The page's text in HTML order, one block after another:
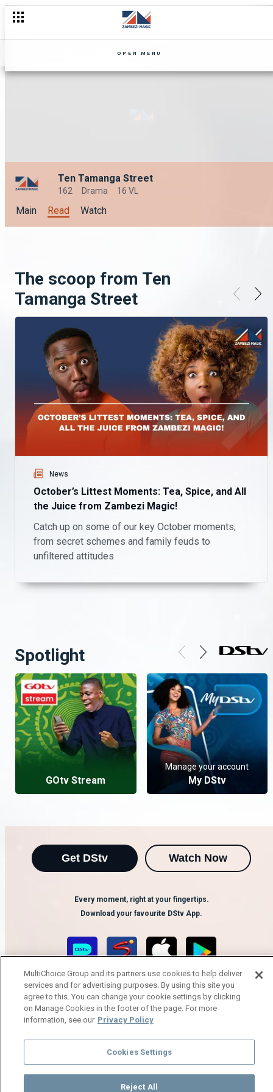
OPEN MENU
Ten Tamanga Street
162 Drama 16 VL
Main Read Watch
The scoop from Ten
Tamanga Street
News
October’s Littest Moments: Tea, Spice, and All
the Juice from Zambezi Magic!
Catch up on some of our key October moments;
from secret schemes and family feuds to
unfiltered attitudes
Spotlight
GOtv Stream
Manage your account
My DStv
Get DStv Watch Now
Every moment, right at your fingertips.
Download your favourite DStv App.
MultiChoice Website Terms of Use
Privacy Notice
Responsible Disclosure Policy
Copyright
© 2025 MultiChoice Africa Holdings BV. All rights reserved
MultiChoice Group and its partners use cookies to help deliver
services and for advertising purposes. By using this site you
agree to this. You can change your cookie settings by clicking
on Manage Cookies in the footer of the page. For more
information, see our Privacy Policy
Cookies Settings
Reject All